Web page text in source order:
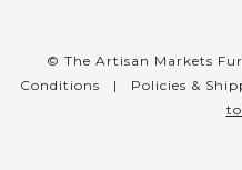
© The Artisan Markets
Conditions | Policies &